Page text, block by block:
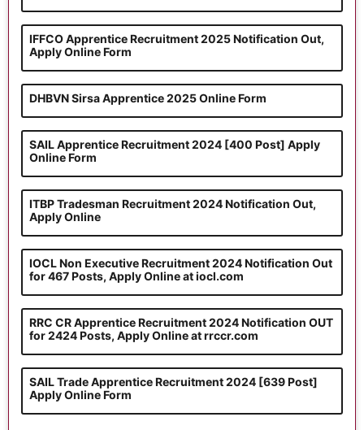
IFFCO Apprentice Recruitment 2025 Notification Out,
Apply Online Form
DHBVN Sirsa Apprentice 2025 Online Form
SAIL Apprentice Recruitment 2024 [400 Post] Apply
Online Form
ITBP Tradesman Recruitment 2024 Notification Out,
Apply Online
IOCL Non Executive Recruitment 2024 Notification Out
for 467 Posts, Apply Online at iocl.com
RRC CR Apprentice Recruitment 2024 Notification OUT
for 2424 Posts, Apply Online at rrccr.com
SAIL Trade Apprentice Recruitment 2024 [639 Post]
Apply Online Form